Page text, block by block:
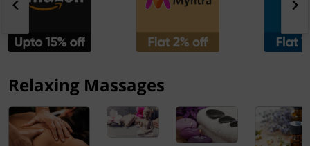
Relaxing Massages